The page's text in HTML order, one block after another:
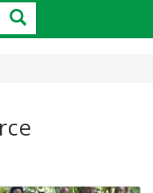
Search